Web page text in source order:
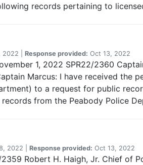
records pertaining to
2022 | Response provided: Oct 13, 2022
1, 2022 SPR22/2360
Marcus: I have received the
to a request for public
from the Peabody Police
2022 | Response provided: Oct 13, 2022
Robert H. Haigh, Jr. Chief of